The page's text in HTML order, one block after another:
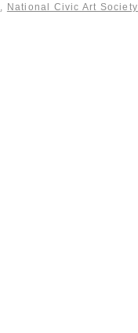
National Civic Art Society